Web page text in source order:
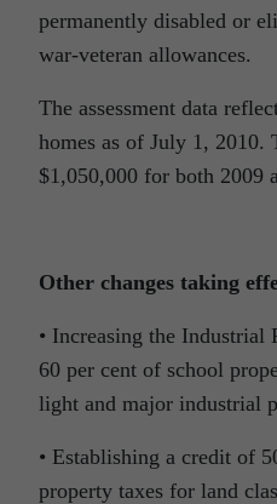
permanently disabled or
war-veteran allowances.
The assessment data
homes as of July 1, 2010.
$1,050,000 for both 2009
Other changes taking
• Increasing the Industrial
60 per cent of school
light and major industrial
• Establishing a credit of
property taxes for land